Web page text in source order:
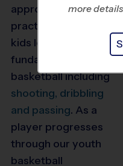
appropriate, fun
practice plans,
kids learn the
fundamentals of
basketball including
shooting, dribbling
and passing. As a
player progresses
through our youth
basketball
more